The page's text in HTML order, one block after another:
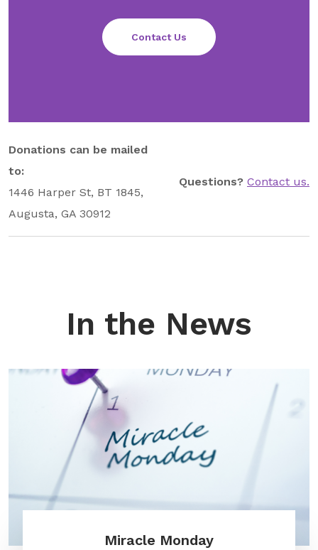
Contact Us
Donations can be mailed
to:
1446 Harper St, BT 1845,
Augusta, GA 30912
Questions? Contact us.
In the News
Miracle Monday